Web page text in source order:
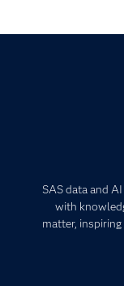
SAS data and
with
matter,